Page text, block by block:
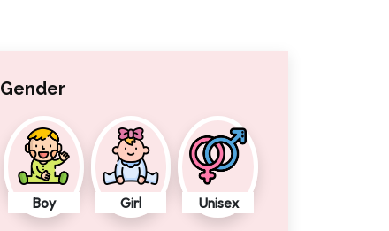
Gender
Boy Girl Unisex